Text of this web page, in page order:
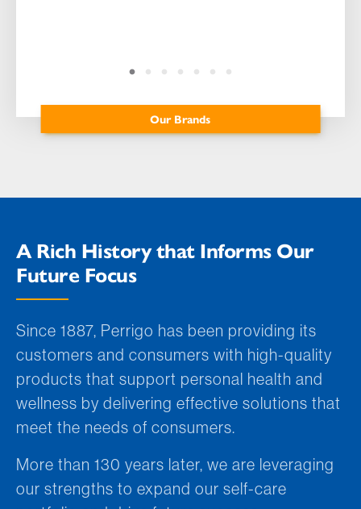
Our Brands
A Rich History that Informs Our
Future Focus
Since 1887, Perrigo has been providing its
customers and consumers with high-quality
products that support personal health and
wellness by delivering effective solutions that
meet the needs of consumers.
More than 130 years later, we are leveraging
our strengths to expand our self-care